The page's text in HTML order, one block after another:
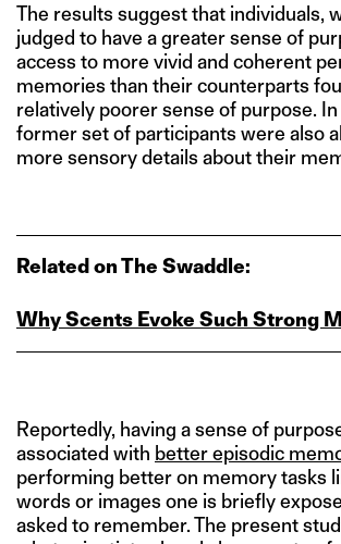
The results suggest that individuals,
judged to have a greater sense of
access to more vivid and coherent
memories than their counterparts
relatively poorer sense of purpose.
former set of participants were also
more sensory details about their
Related on The Swaddle:
Why Scents Evoke Such Strong
Reportedly, having a sense of
associated with better episodic
performing better on memory tasks
words or images one is briefly
asked to remember. The present